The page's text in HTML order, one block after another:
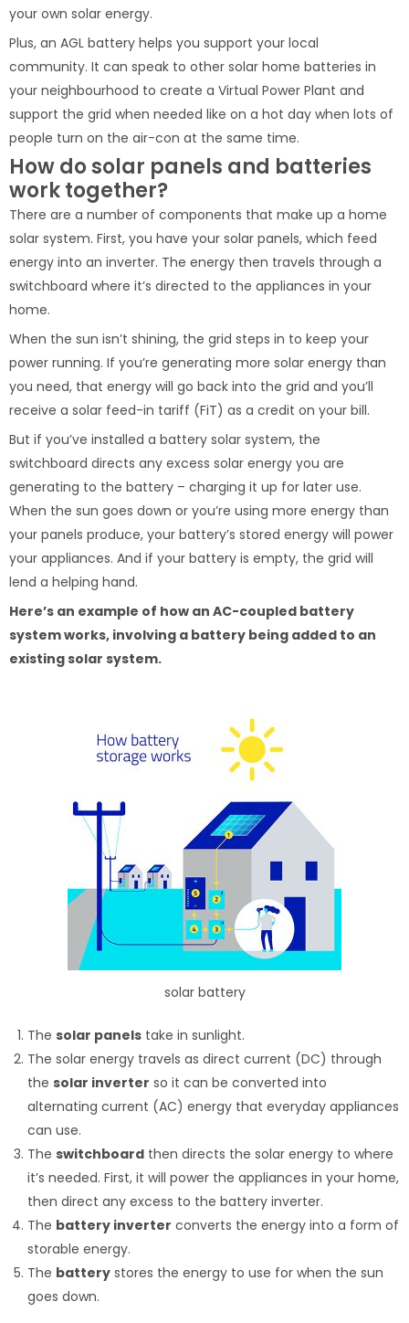
your own solar energy.
Plus, an AGL battery helps you support your local
community. It can speak to other solar home batteries in
your neighbourhood to create a Virtual Power Plant and
support the grid when needed like on a hot day when lots of
people turn on the air-con at the same time.
How do solar panels and batteries
work together?
There are a number of components that make up a home
solar system. First, you have your solar panels, which feed
energy into an inverter. The energy then travels through a
switchboard where it’s directed to the appliances in your
home.
When the sun isn’t shining, the grid steps in to keep your
power running. If you’re generating more solar energy than
you need, that energy will go back into the grid and you’ll
receive a solar feed-in tariff (FiT) as a credit on your bill.
But if you’ve installed a battery solar system, the
switchboard directs any excess solar energy you are
generating to the battery – charging it up for later use.
When the sun goes down or you’re using more energy than
your panels produce, your battery’s stored energy will power
your appliances. And if your battery is empty, the grid will
lend a helping hand.
Here’s an example of how an AC-coupled battery
system works, involving a battery being added to an
existing solar system.
solar battery
The solar panels take in sunlight.
The solar energy travels as direct current (DC) through
the solar inverter so it can be converted into
alternating current (AC) energy that everyday appliances
can use.
The switchboard then directs the solar energy to where
it’s needed. First, it will power the appliances in your home,
then direct any excess to the battery inverter.
The battery inverter converts the energy into a form of
storable energy.
The battery stores the energy to use for when the sun
goes down.